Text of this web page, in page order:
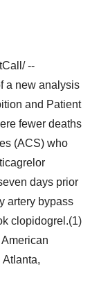
--
a new analysis
and Patient
fewer deaths
(ACS) who
days prior
artery bypass
clopidogrel.(1)